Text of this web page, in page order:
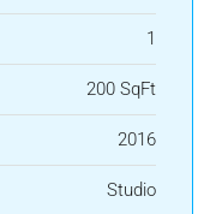
1
200 SqFt
2016
Studio